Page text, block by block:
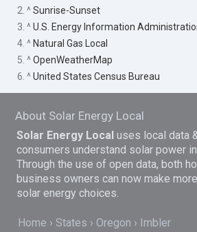
2. ^Sunrise-Sunset
3. ^U.S. Energy Information
4. ^ Natural Gas Local
5. ^OpenWeatherMap
6. ^United States Census Bureau
About Solar Energy Local
Solar Energy Local uses local data
consumers understand solar power
Through the use of open data, both
business owners can now make
solar energy choices.
Home States Oregon Imbler